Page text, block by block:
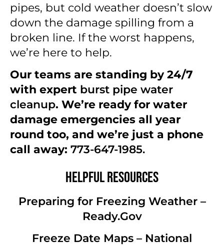
pipes, but cold weather doesn’t slow
down the damage spilling from a
broken line. If the worst happens,
we’re here to help.
Our teams are standing by 24/7
with expert burst pipe water
cleanup. We’re ready for water
damage emergencies all year
round too, and we’re just a phone
call away: 773-647-1985.
Helpful Resources
Preparing for Freezing Weather –
Ready.Gov
Freeze Date Maps – National